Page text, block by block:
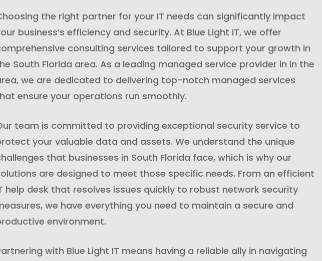
the right partner for your IT needs can significantly impact
business’s efficiency and security. At Blue Light IT, we offer
consulting services tailored to support your growth in
South Florida area. As a leading managed service provider in in the
we are dedicated to delivering top-notch managed services
ensure your operations run smoothly.
team is committed to providing exceptional security service to
your valuable data and assets. We understand the unique
that businesses in South Florida face, which is why our
are designed to meet those specific needs. From an efficient
help desk that resolves issues quickly to robust network security
we have everything you need to maintain a secure and
environment.
with Blue Light IT means having a reliable ally in navigating